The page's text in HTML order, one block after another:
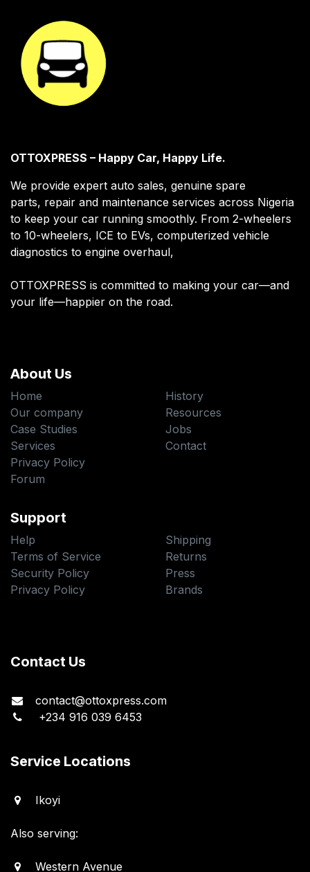
OTTOXPRESS – Happy Car, Happy Life.
We provide expert auto sales, genuine spare
parts, repair and maintenance services across Nigeria
to keep your car running smoothly. From 2-wheelers
to 10-wheelers, ICE to EVs, computerized vehicle
diagnostics to engine overhaul,
OTTOXPRESS is committed to making your car—and
your life—happier on the road.
About Us
Home
Our company
Case Studies
Services
Privacy Policy
Forum
History
Resources
Jobs
Contact
Support
Help
Terms of Service
Security Policy
Privacy Policy
Shipping
Returns
Press
Brands
Contact Us
contact@ottoxpress.com
+234 916 039 6453
Service Locations
Ikoyi
Also serving:
Western Avenue